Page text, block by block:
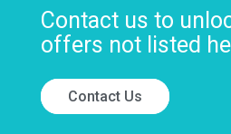
Contact us to
offers not listed
Contact Us